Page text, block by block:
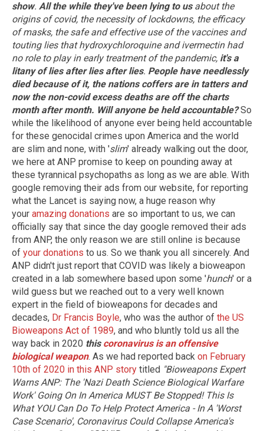
show. All the while they've been lying to usabout the
origins of covid, the necessity of lockdowns, the efficacy
of masks, the safe and effective use of the vaccines and
touting lies that hydroxychloroquine and ivermectin had
no role to play in early treatment of the pandemic, it's a
litany of lies after lies after lies. People have needlessly
died because of it, the nations coffers are in tatters and
now the non-covid excess deaths are off the charts
month after month. Will anyone be held accountable?So
while the likelihood of anyone ever being held accountable
for these genocidal crimes upon America and the world
are slim and none, with 'slim' already walking out the door,
we here at ANP promise to keep on pounding away at
these tyrannical psychopaths as long as we are able. With
google removing their ads from our website, for reporting
what the Lancet is saying now, a huge reason why
your amazing donations are so important to us, we can
officially say that since the day google removed their ads
from ANP, the only reason we are still online is because
of your donations to us. So we thank you all sincerely. And
ANP didn't just report that COVID was likely a bioweapon
created in a lab somewhere based upon some 'hunch' or a
wild guess but we reached out to a very well known
expert in the field of bioweapons for decades and
decades, Dr Francis Boyle, who was the author of the US
Bioweapons Act of 1989, and who bluntly told us all the
way back in 2020 this coronavirus is an offensive
biological weapon. As we had reported back on February
10th of 2020 in this ANP story titled "Bioweapons Expert
Warns ANP: The 'Nazi Death Science Biological Warfare
Work' Going On In America MUST Be Stopped! This Is
What YOU Can Do To Help Protect America - In A 'Worst
Case Scenario', Coronavirus Could Collapse America's